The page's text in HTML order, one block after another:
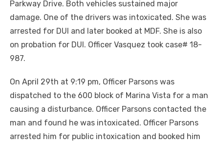
Parkway Drive. Both vehicles sustained major
damage. One of the drivers was intoxicated. She was
arrested for DUI and later booked at MDF. She is also
on probation for DUI. Officer Vasquez took case# 18-
987.
On April 29th at 9:19 pm, Officer Parsons was
dispatched to the 600 block of Marina Vista for a man
causing a disturbance. Officer Parsons contacted the
man and found he was intoxicated. Officer Parsons
arrested him for public intoxication and booked him